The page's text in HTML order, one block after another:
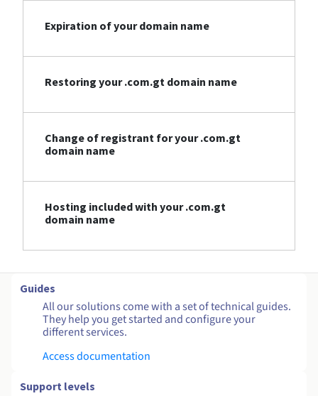
Expiration of your domain name
Restoring your .com.gt domain name
Change of registrant for your .com.gt
domain name
Hosting included with your .com.gt
domain name
Guides
All our solutions come with a set of technical guides.
They help you get started and configure your
different services.
Access documentation
Support levels